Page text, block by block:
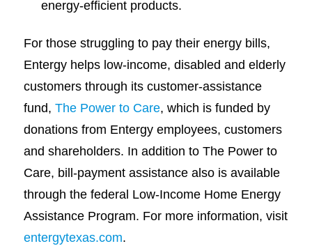
energy-efficient products.
For those struggling to pay their energy bills,
Entergy helps low-income, disabled and elderly
customers through its customer-assistance
fund, The Power to Care, which is funded by
donations from Entergy employees, customers
and shareholders. In addition to The Power to
Care, bill-payment assistance also is available
through the federal Low-Income Home Energy
Assistance Program. For more information, visit
entergytexas.com.